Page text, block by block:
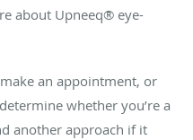
about Upneeq® eye-
an appointment, or
whether you’re a
another approach if it